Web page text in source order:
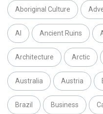
Aboriginal Culture
AI Ancient Ruins
Architecture Arctic
Australia Austria
Brazil Business